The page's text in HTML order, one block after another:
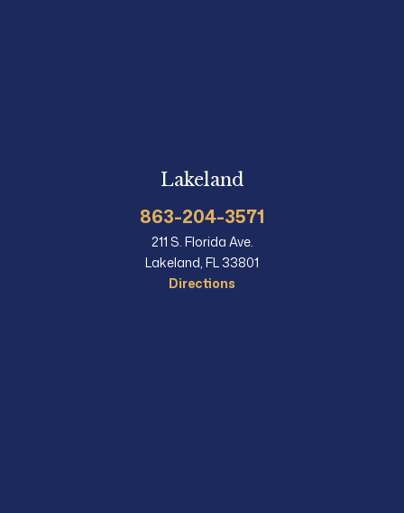
Lakeland
863-204-3571
211 S. Florida Ave.
Lakeland, FL 33801
Directions